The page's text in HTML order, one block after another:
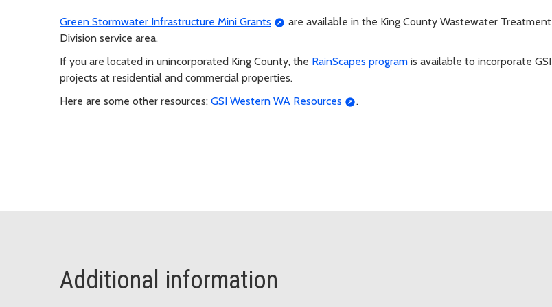
Green Stormwater Infrastructure Mini Grants
are available in the King County Wastewater Treatment
Division service area.
If you are located in unincorporated King County, the RainScapes program is available to incorporate GSI
projects at residential and commercial properties.
Here are some other resources: GSI Western WA Resources .
Additional information